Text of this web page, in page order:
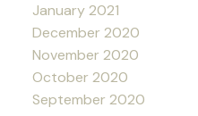
January 2021
December 2020
November 2020
October 2020
September 2020